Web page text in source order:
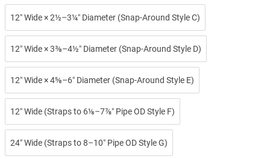
12″ Wide × 2½–3¼″ Diameter (Snap-Around Style C)
12″ Wide × 3⅜–4½″ Diameter (Snap-Around Style D)
12″ Wide × 4⅝–6″ Diameter (Snap-Around Style E)
12″ Wide (Straps to 6⅛–7⅞″ Pipe OD Style F)
24″ Wide (Straps to 8–10″ Pipe OD Style G)